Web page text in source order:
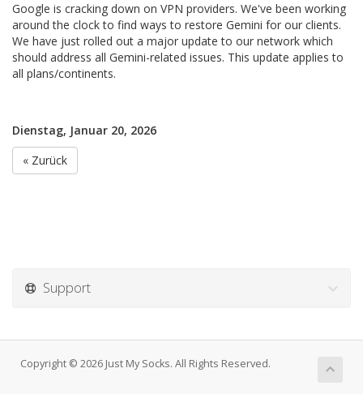
Google is cracking down on VPN providers. We've been working
around the clock to find ways to restore Gemini for our clients.
We have just rolled out a major update to our network which
should address all Gemini-related issues. This update applies to
all plans/continents.
Dienstag, Januar 20, 2026
« Zurück
Support
Copyright © 2026 Just My Socks. All Rights Reserved.